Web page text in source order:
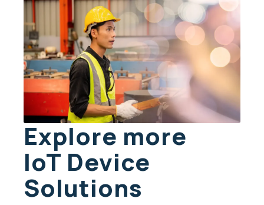
Explore more
IoT Device
Solutions